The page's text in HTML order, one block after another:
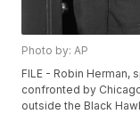
Photo by: AP
FILE - Robin Herman,
confronted by
outside the Black